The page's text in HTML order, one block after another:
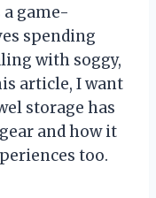
a game-
spending
with soggy,
article, I want
storage has
and how it
too.